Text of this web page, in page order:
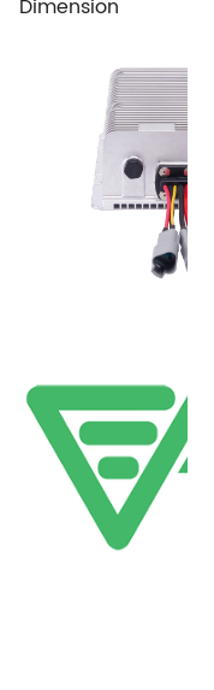
Dimension